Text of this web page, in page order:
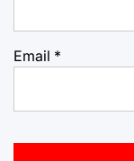
Email *